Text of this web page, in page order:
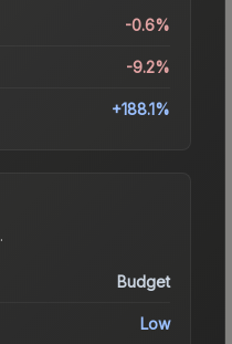
-0.6%
-9.2%
+188.1%
.
Budget
Low